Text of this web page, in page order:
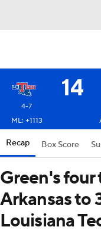
14
4-7
ML: +1113
Recap Box Score
Green's
Arkansas to
Louisiana